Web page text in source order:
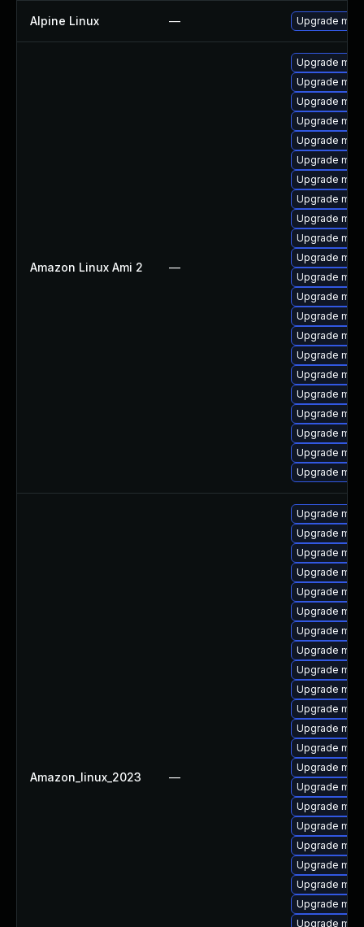
Alpine Linux — Upgrade
Amazon Linux Ami 2 —
Upgrade
Upgrade
Upgrade
Upgrade
Upgrade
Upgrade
Upgrade
Upgrade
Upgrade
Upgrade
Upgrade
Upgrade
Upgrade
Upgrade
Upgrade
Upgrade
Upgrade
Upgrade
Upgrade
Upgrade
Upgrade
Upgrade
Amazon_linux_2023 —
Upgrade
Upgrade
Upgrade
Upgrade
Upgrade
Upgrade
Upgrade
Upgrade
Upgrade
Upgrade
Upgrade
Upgrade
Upgrade
Upgrade
Upgrade
Upgrade
Upgrade
Upgrade
Upgrade
Upgrade
Upgrade
Upgrade